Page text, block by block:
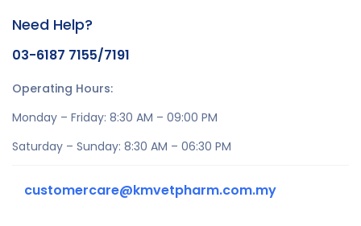
Need Help?
03-6187 7155/7191
Operating Hours:
Monday – Friday: 8:30 AM – 09:00 PM
Saturday – Sunday: 8:30 AM – 06:30 PM
customercare@kmvetpharm.com.my